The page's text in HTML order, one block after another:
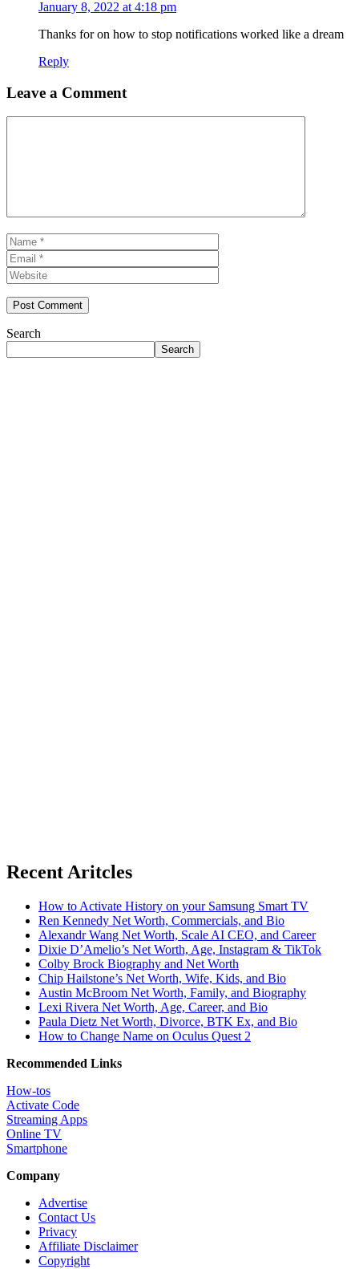
January 8, 2022 at 4:18 pm
Thanks for on how to stop notifications worked like a dream
Reply
Leave a Comment
Name
Search
Search
Recent Aritcles
How to Activate History on your Samsung Smart TV
Ren Kennedy Net Worth, Commercials, and Bio
Alexandr Wang Net Worth, Scale AI CEO, and Career
Dixie D’Amelio’s Net Worth, Age, Instagram & TikTok
Colby Brock Biography and Net Worth
Chip Hailstone’s Net Worth, Wife, Kids, and Bio
Austin McBroom Net Worth, Family, and Biography
Lexi Rivera Net Worth, Age, Career, and Bio
Paula Dietz Net Worth, Divorce, BTK Ex, and Bio
How to Change Name on Oculus Quest 2
Recommended Links
How-tos
Activate Code
Streaming Apps
Online TV
Smartphone
Company
Advertise
Contact Us
Privacy
Affiliate Disclaimer
Copyright